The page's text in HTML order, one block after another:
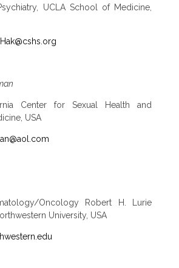
UCLA School of Medicine,
Center for Sexual Health and
USA
Oncology Robert H. Lurie
University, USA